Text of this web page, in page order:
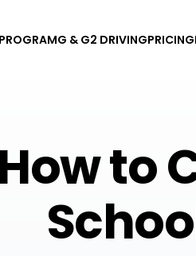
G & G2 DRIVINGPRICING
How to